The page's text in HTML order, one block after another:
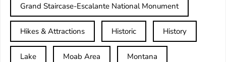
Grand Staircase-Escalante National Monument
Hikes & Attractions Historic History
Lake Moab Area Montana